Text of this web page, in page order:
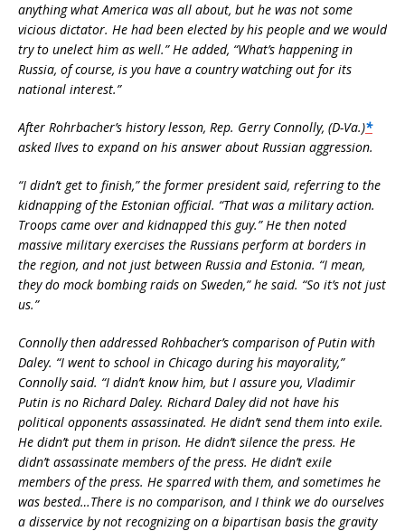
anything what America was all about, but he was not some
vicious dictator. He had been elected by his people and we would
try to unelect him as well.” He added, “What’s happening in
Russia, of course, is you have a country watching out for its
national interest.”
After Rohrbacher’s history lesson, Rep. Gerry Connolly, (D-Va.)*
asked Ilves to expand on his answer about Russian aggression.
“I didn’t get to finish,” the former president said, referring to the
kidnapping of the Estonian official. “That was a military action.
Troops came over and kidnapped this guy.” He then noted
massive military exercises the Russians perform at borders in
the region, and not just between Russia and Estonia. “I mean,
they do mock bombing raids on Sweden,” he said. “So it’s not just
us.”
Connolly then addressed Rohbacher’s comparison of Putin with
Daley. “I went to school in Chicago during his mayorality,”
Connolly said. “I didn’t know him, but I assure you, Vladimir
Putin is no Richard Daley. Richard Daley did not have his
political opponents assassinated. He didn’t send them into exile.
He didn’t put them in prison. He didn’t silence the press. He
didn’t assassinate members of the press. He didn’t exile
members of the press. He sparred with them, and sometimes he
was bested…There is no comparison, and I think we do ourselves
a disservice by not recognizing on a bipartisan basis the gravity